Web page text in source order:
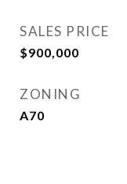
SALES PRICE
$900,000
ZONING
A70